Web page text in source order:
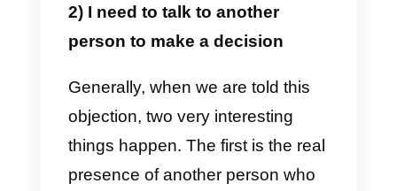
common objections?
As promised above, we will share
the 5 most common sales
objections with you. Among these